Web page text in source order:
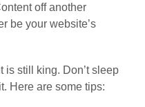
off another
be your website’s
is still king. Don’t sleep
Here are some tips: